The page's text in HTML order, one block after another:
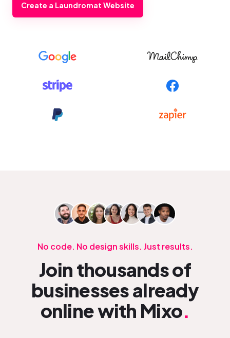
Create a Laundromat Website
No code. No design skills. Just results.
Join thousands of
businesses already
online with Mixo.